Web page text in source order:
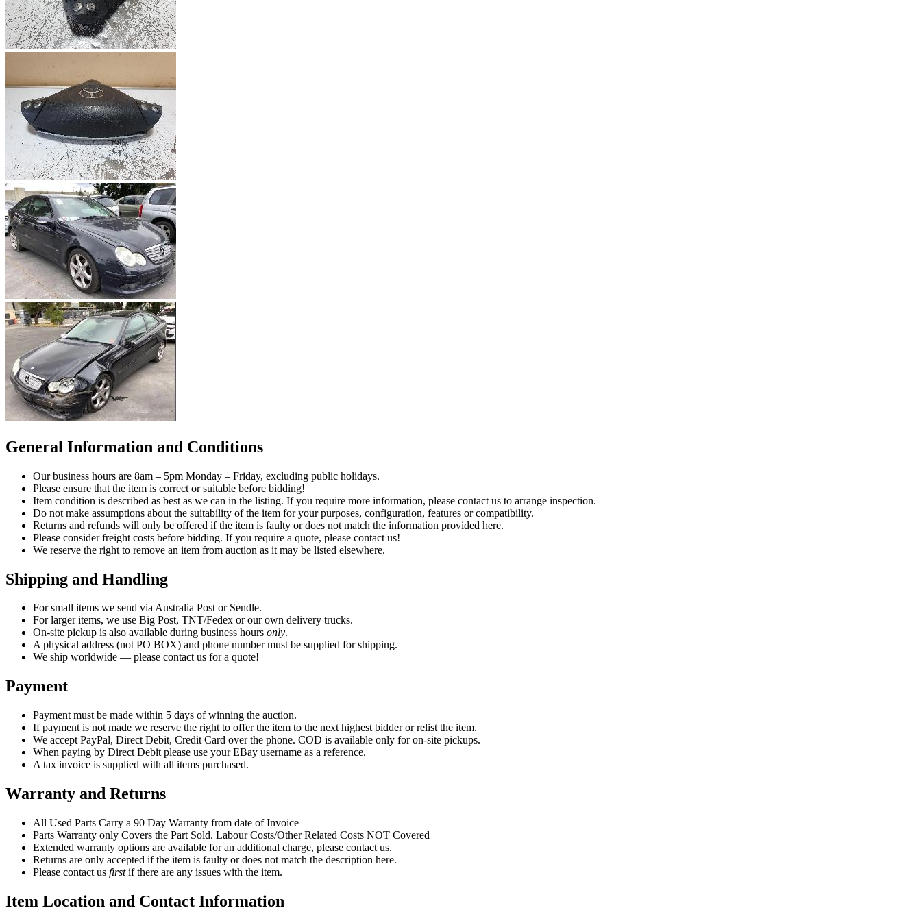
General Information and Conditions
Our business hours are 8am – 5pm Monday – Friday, excluding public holidays.
Please ensure that the item is correct or suitable before bidding!
Item condition is described as best as we can in the listing. If you require more information, please contact us to arrange inspection.
Do not make assumptions about the suitability of the item for your purposes, configuration, features or compatibility.
Returns and refunds will only be offered if the item is faulty or does not match the information provided here.
Please consider freight costs before bidding. If you require a quote, please contact us!
We reserve the right to remove an item from auction as it may be listed elsewhere.
Shipping and Handling
For small items we send via Australia Post or Sendle.
For larger items, we use Big Post, TNT/Fedex or our own delivery trucks.
On-site pickup is also available during business hours only.
A physical address (not PO BOX) and phone number must be supplied for shipping.
We ship worldwide — please contact us for a quote!
Payment
Payment must be made within 5 days of winning the auction.
If payment is not made we reserve the right to offer the item to the next highest bidder or relist the item.
We accept PayPal, Direct Debit, Credit Card over the phone. COD is available only for on-site pickups.
When paying by Direct Debit please use your EBay username as a reference.
A tax invoice is supplied with all items purchased.
Warranty and Returns
All Used Parts Carry a 90 Day Warranty from date of Invoice
Parts Warranty only Covers the Part Sold. Labour Costs/Other Related Costs NOT Covered
Extended warranty options are available for an additional charge, please contact us.
Returns are only accepted if the item is faulty or does not match the description here.
Please contact us firstif there are any issues with the item.
Item Location and Contact Information